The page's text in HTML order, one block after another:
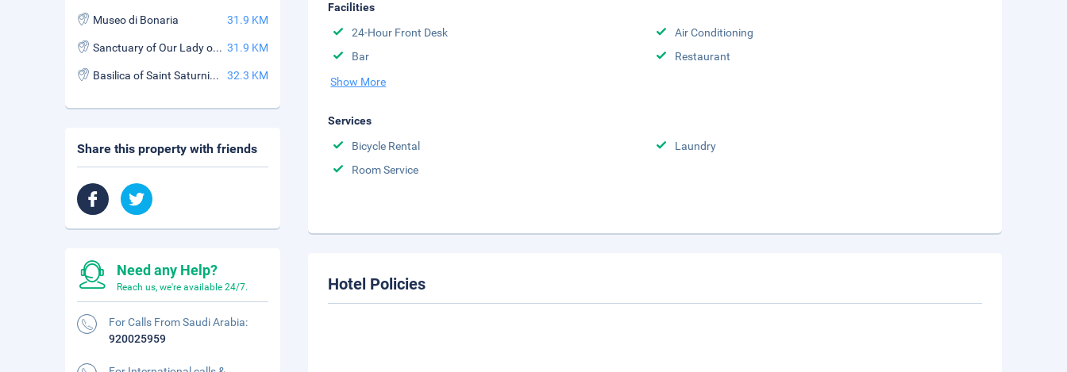
Facilities
24-Hour Front Desk
Air Conditioning
Bar
Restaurant
Show More
Services
Bicycle Rental
Laundry
Room Service
Hotel Policies
Museo di Bonaria 31.9 KM
Sanctuary of Our Lady of Bonaria 31.9 KM
Basilica of Saint Saturnino (Basilica di San Saturnino) 32.3 KM
Share this property with friends
Need any Help?
Reach us, we're available 24/7.
For Calls From Saudi Arabia:
920025959